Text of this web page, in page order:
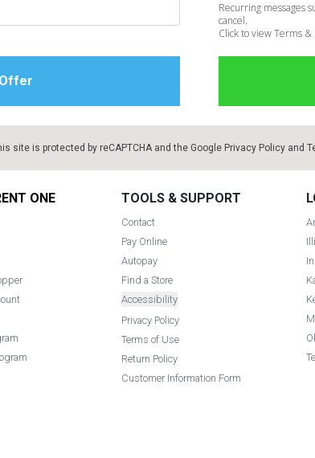
Recurring messages
cancel.
Click to view Terms &
site is protected by reCAPTCHA and the Google Privacy Policyand
ONE TOOLS & SUPPORT
Contact
Pay Online
Autopay
Find a Store
Accessibility
Privacy Policy
Terms of Use
Return Policy
Customer Information Form